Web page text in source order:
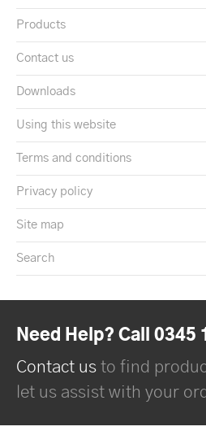
Products
Contact us
Downloads
Using this website
Terms and conditions
Privacy policy
Site map
Search
Need Help? Call 0345
Contact us to find
let us assist with your